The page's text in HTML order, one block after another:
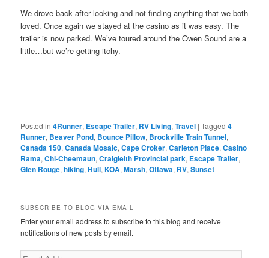
We drove back after looking and not finding anything that we both
loved. Once again we stayed at the casino as it was easy. The
trailer is now parked. We’ve toured around the Owen Sound are a
little…but we’re getting itchy.
Posted in 4Runner, Escape Trailer, RV Living,Travel |Tagged 4
Runner, Beaver Pond, Bounce Pillow, Brockville Train Tunnel,
Canada 150,Canada Mosaic,Cape Croker,Carleton Place,Casino
Rama,Chi-Cheemaun,Craigleith Provincial park, Escape Trailer,
Glen Rouge,hiking,Hull,KOA,Marsh,Ottawa, RV,Sunset
SUBSCRIBE TO BLOG VIA EMAIL
Enter your email address to subscribe to this blog and receive
notifications of new posts by email.
Email